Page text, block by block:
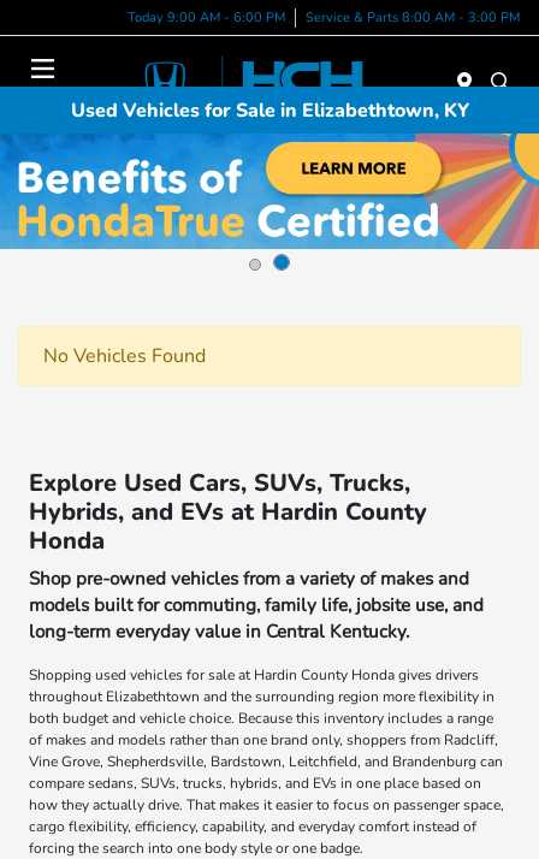
Today 9:00 AM - 6:00 PM Service & Parts 8:00 AM - 3:00 PM
Used Vehicles for Sale in Elizabethtown, KY
No Vehicles Found
Explore Used Cars, SUVs, Trucks,
Hybrids, and EVs at Hardin County
Honda
Shop pre-owned vehicles from a variety of makes and
models built for commuting, family life, jobsite use, and
long-term everyday value in Central Kentucky.
Shopping used vehicles for sale at Hardin County Honda gives drivers
throughout Elizabethtown and the surrounding region more flexibility in
both budget and vehicle choice. Because this inventory includes a range
of makes and models rather than one brand only, shoppers from Radcliff,
Vine Grove, Shepherdsville, Bardstown, Leitchfield, and Brandenburg can
compare sedans, SUVs, trucks, hybrids, and EVs in one place based on
how they actually drive. That makes it easier to focus on passenger space,
cargo flexibility, efficiency, capability, and everyday comfort instead of
forcing the search into one body style or one badge.